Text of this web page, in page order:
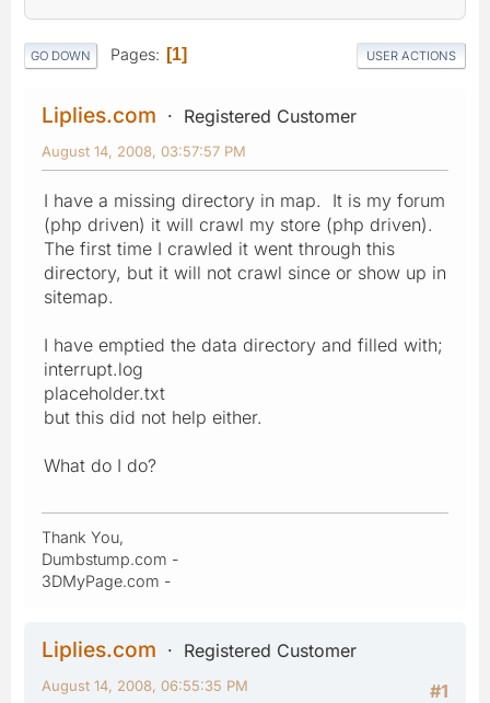
GO DOWN Pages 1 USER ACTIONS
Liplies.com Registered Customer
August 14, 2008, 03:57:57 PM
I have a missing directory in map. It is my forum
(php driven) it will crawl my store (php driven).
The first time I crawled it went through this
directory, but it will not crawl since or show up in
sitemap.
I have emptied the data directory and filled with;
interrupt.log
placeholder.txt
but this did not help either.
What do I do?
Thank You,
Dumbstump.com -
3DMyPage.com -
Liplies.com
Registered Customer
#1
August 14, 2008, 06:55:35 PM